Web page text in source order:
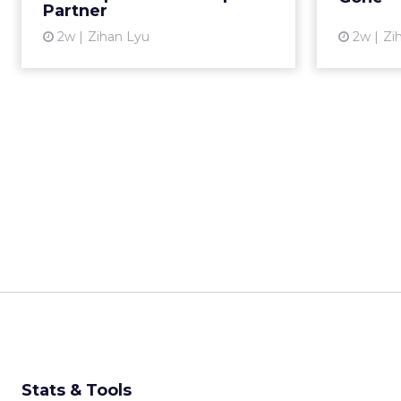
Partner
2w Zihan Lyu 2w
Stats & Tools